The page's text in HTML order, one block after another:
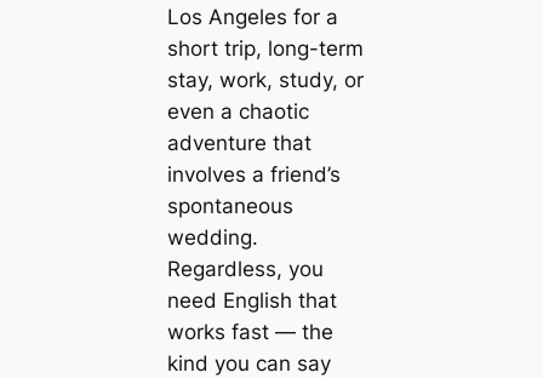
Los Angeles for a
short trip, long-term
stay, work, study, or
even a chaotic
adventure that
involves a friend’s
spontaneous
wedding.
Regardless, you
need English that
works fast — the
kind you can say